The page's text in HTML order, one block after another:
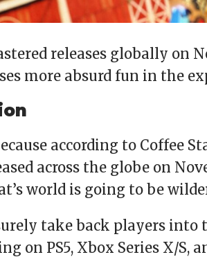
releases globally on
more absurd fun in the
according to Coffee
across the globe on
world is going to be
take back players into
on PS5, Xbox Series X/S,